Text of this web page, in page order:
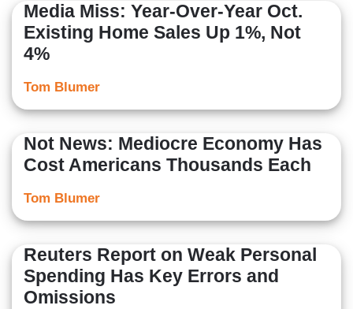
Media Miss: Year-Over-Year Oct.
Existing Home Sales Up 1%, Not
4%
Tom Blumer
Not News: Mediocre Economy Has
Cost Americans Thousands Each
Tom Blumer
Reuters Report on Weak Personal
Spending Has Key Errors and
Omissions